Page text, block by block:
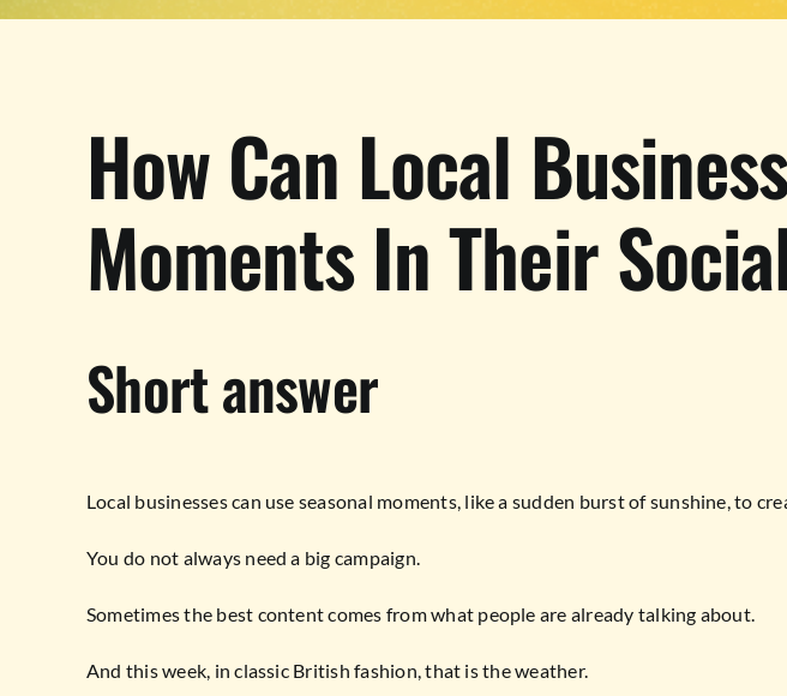
How Can Local
Moments In Their
Short answer
Local businesses can use seasonal moments, like a sudden burst of sunshine, to
You do not always need a big campaign.
Sometimes the best content comes from what people are already talking about.
And this week, in classic British fashion, that is the weather.